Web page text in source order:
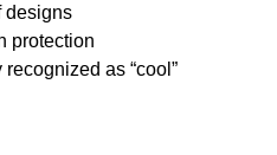
designs
protection
as “cool”